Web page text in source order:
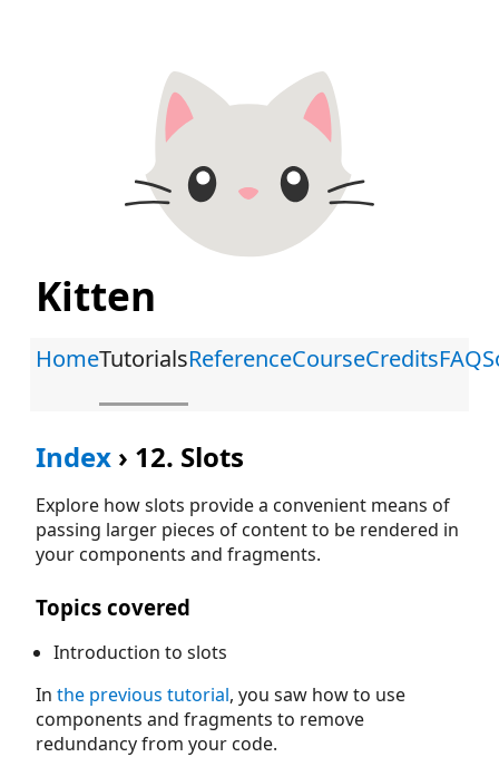
Kitten
HomeTutorialsReferenceCourseCreditsFAQ
Index › 12. Slots
Explore how slots provide a convenient means of
passing larger pieces of content to be rendered in
your components and fragments.
Topics covered
Introduction to slots
In the previous tutorial, you saw how to use
components and fragments to remove
redundancy from your code.